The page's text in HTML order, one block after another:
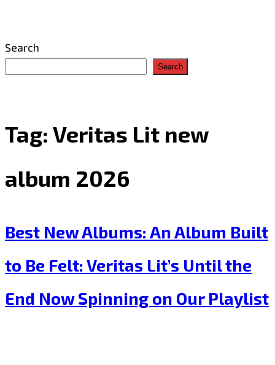
Search
Search
Tag: Veritas Lit new
album 2026
Best New Albums: An Album Built
to Be Felt: Veritas Lit’s Until the
End Now Spinning on Our Playlist